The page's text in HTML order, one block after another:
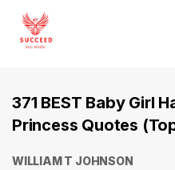
371 BEST Baby Girl
Princess Quotes
WILLIAM T JOHNSON